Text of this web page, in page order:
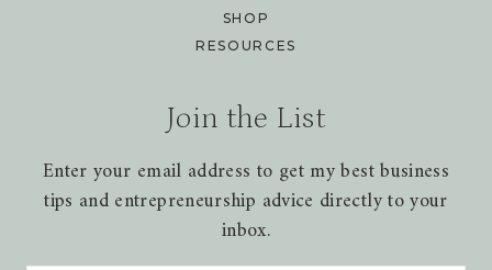
SHOP
RESOURCES
Join the List
Enter your email address to get my best business
tips and entrepreneurship advice directly to your
inbox.